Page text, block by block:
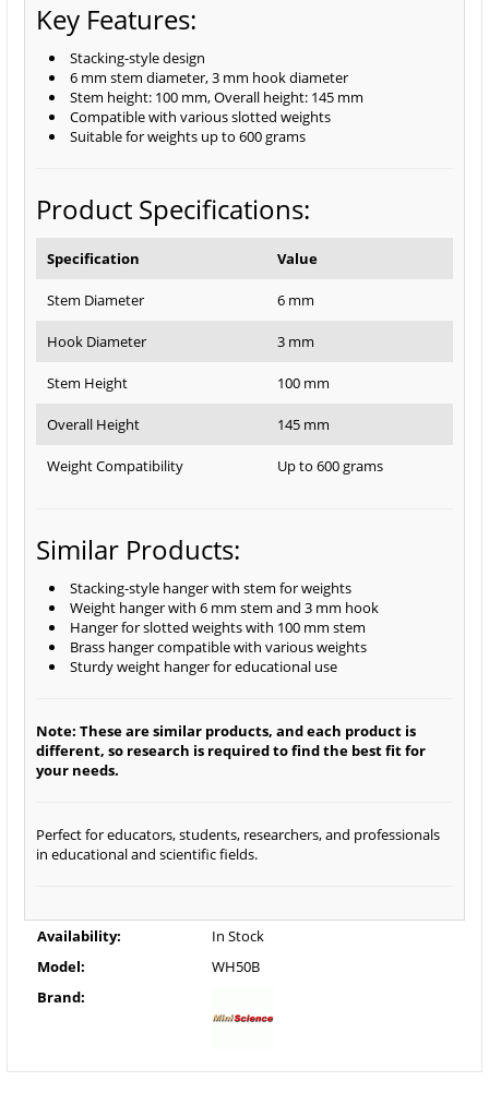
Key Features:
Stacking-style design
6 mm stem diameter, 3 mm hook diameter
Stem height: 100 mm, Overall height: 145 mm
Compatible with various slotted weights
Suitable for weights up to 600 grams
Product Specifications:
Specification Value
Stem Diameter 6 mm
Hook Diameter 3 mm
Stem Height 100 mm
Overall Height 145 mm
Weight Compatibility Up to 600 grams
Similar Products:
Stacking-style hanger with stem for weights
Weight hanger with 6 mm stem and 3 mm hook
Hanger for slotted weights with 100 mm stem
Brass hanger compatible with various weights
Sturdy weight hanger for educational use
Note: These are similar products, and each product is
different, so research is required to find the best fit for
your needs.
Perfect for educators, students, researchers, and professionals
in educational and scientific fields.
Availability:
In Stock
Model:
WH50B
Brand: